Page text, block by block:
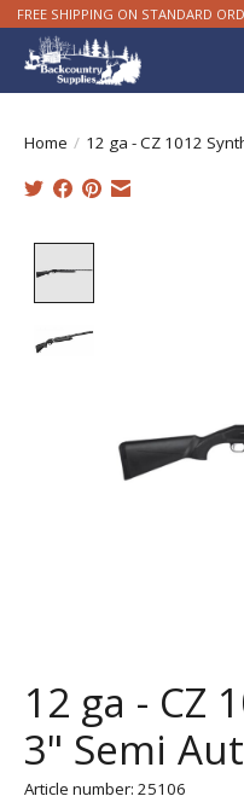
FREE SHIPPING ON STANDARD
Home / 12 ga - CZ 1012
12 ga - CZ
3" Semi
Article number: 25106